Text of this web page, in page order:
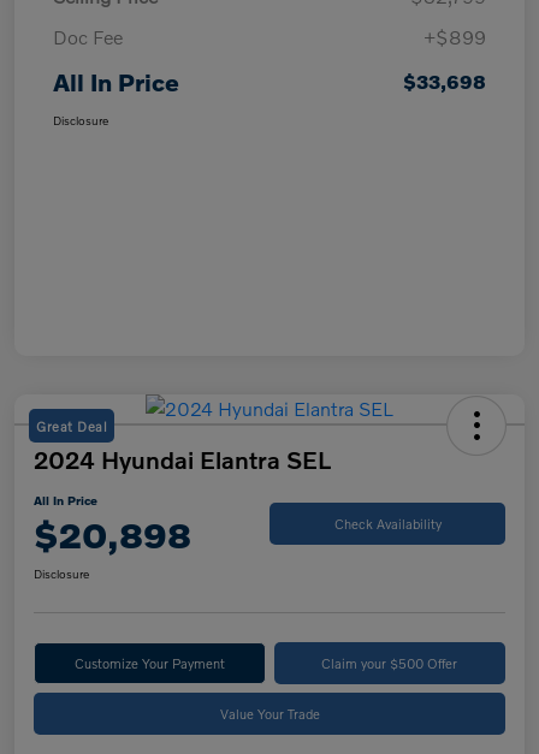
Doc Fee
+$899
All In Price $33,698
Disclosure
Great Deal
2024 Hyundai Elantra SEL
All In Price
$20,898 Check Availability
Disclosure
Customize Your Payment Claim your $500 Offer
Value Your Trade